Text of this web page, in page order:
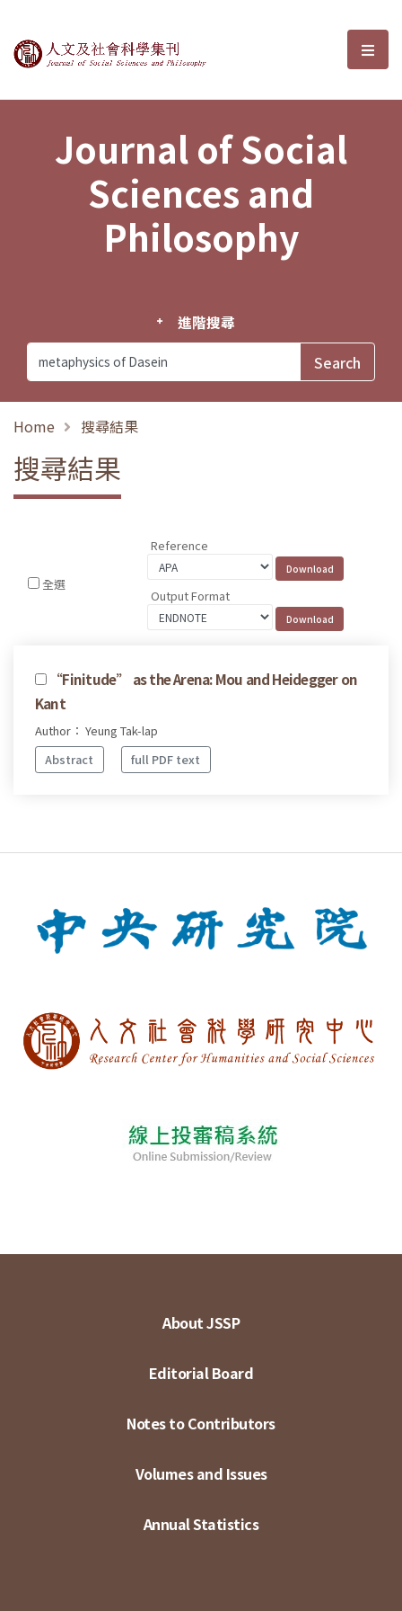
Journal of Social Sciences and選
Journal of Social
Sciences and
Philosophy
進階搜尋
Home 搜尋結果
搜尋結果
全選
Reference
Output Format
“Finitude” as the Arena: Mou and Heidegger on
Kant
Author： Yeung Tak-lap
Abstract
full PDF text
About JSSP
Editorial Board
Notes to Contributors
Volumes and Issues
Annual Statistics